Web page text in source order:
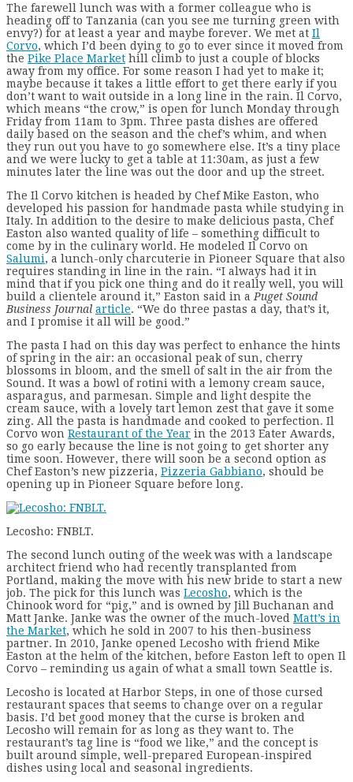
The farewell lunch was with a former colleague who is
heading off to Tanzania (can you see me turning green with
envy?) for at least a year and maybe forever. We met at Il
Corvo, which I’d been dying to go to ever since it moved from
the Pike Place Market hill climb to just a couple of blocks
away from my office. For some reason I had yet to make it;
maybe because it takes a little effort to get there early if you
don’t want to wait outside in a long line in the rain. Il Corvo,
which means “the crow,” is open for lunch Monday through
Friday from 11am to 3pm. Three pasta dishes are offered
daily based on the season and the chef’s whim, and when
they run out you have to go somewhere else. It’s a tiny place
and we were lucky to get a table at 11:30am, as just a few
minutes later the line was out the door and up the street.
The Il Corvo kitchen is headed by Chef Mike Easton, who
developed his passion for handmade pasta while studying in
Italy. In addition to the desire to make delicious pasta, Chef
Easton also wanted quality of life – something difficult to
come by in the culinary world. He modeled Il Corvo on
Salumi, a lunch-only charcuterie in Pioneer Square that also
requires standing in line in the rain. “I always had it in
mind that if you pick one thing and do it really well, you will
build a clientele around it,” Easton said in a Puget Sound
Business Journal article. “We do three pastas a day, that’s it,
and I promise it all will be good.”
The pasta I had on this day was perfect to enhance the hints
of spring in the air: an occasional peak of sun, cherry
blossoms in bloom, and the smell of salt in the air from the
Sound. It was a bowl of rotini with a lemony cream sauce,
asparagus, and parmesan. Simple and light despite the
cream sauce, with a lovely tart lemon zest that gave it some
zing. All the pasta is handmade and cooked to perfection. Il
Corvo won Restaurant of the Year in the 2013 Eater Awards,
so go early because the line is not going to get shorter any
time soon. However, there will soon be a second option as
Chef Easton’s new pizzeria, Pizzeria Gabbiano, should be
opening up in Pioneer Square before long.
Lecosho: FNBLT.
The second lunch outing of the week was with a landscape
architect friend who had recently transplanted from
Portland, making the move with his new bride to start a new
job. The pick for this lunch was Lecosho, which is the
Chinook word for “pig,” and is owned by Jill Buchanan and
Matt Janke. Janke was the owner of the much-loved Matt’s in
the Market, which he sold in 2007 to his then-business
partner. In 2010, Janke opened Lecosho with friend Mike
Easton at the helm of the kitchen, before Easton left to open Il
Corvo – reminding us again of what a small town Seattle is.
Lecosho is located at Harbor Steps, in one of those cursed
restaurant spaces that seems to change over on a regular
basis. I’d bet good money that the curse is broken and
Lecosho will remain for as long as they want to. The
restaurant’s tag line is “food we like,” and the concept is
built around simple, well-prepared European-inspired
dishes using local and seasonal ingredients.